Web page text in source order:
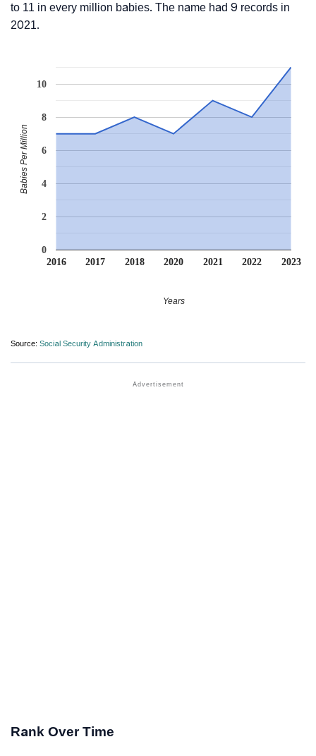
to 11 in every million babies. The name had 9 records in
2021.
2016 2017 2018 2020 2021 2022 2023
0
2
4
6
8
10
Years
Babies Per Million
Source: Social Security Administration
Rank Over Time